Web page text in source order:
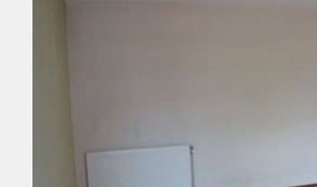
Gestoffeerd